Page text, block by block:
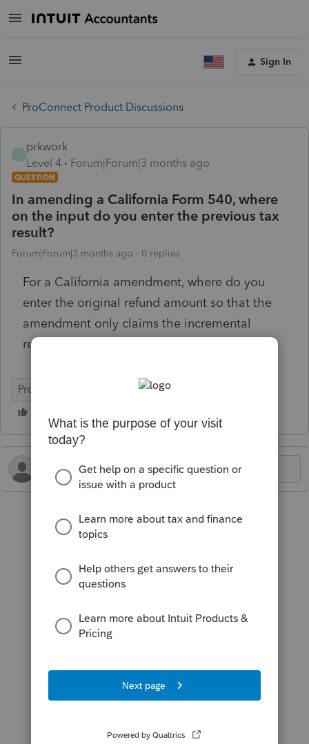
Sign In
ProConnect Product Discussions
prkwork
Level 4
Forum|Forum|3 months ago
QUESTION
In amending a California Form 540, where
on the input do you enter the previous tax
result?
Forum|Forum|3 months ago 0 replies
For a California amendment, where do you
enter the original refund amount so that the
amendment only claims the incremental
refund, not the whole amount?
ProConnect Tax